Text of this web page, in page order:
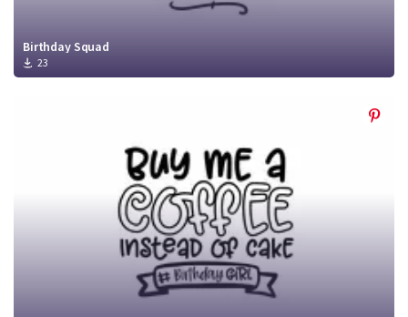
Birthday Squad
23